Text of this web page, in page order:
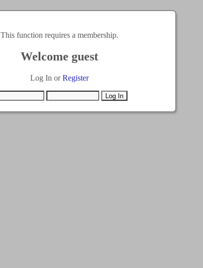
This function requires a membership.
Welcome guest
Log In orRegister